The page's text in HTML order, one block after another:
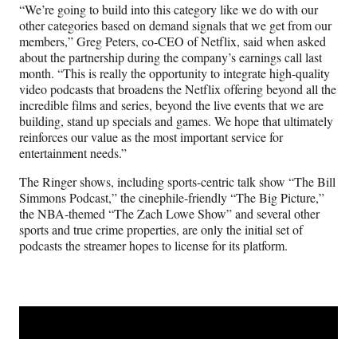
“We’re going to build into this category like we do with our
other categories based on demand signals that we get from our
members,” Greg Peters, co-CEO of Netflix, said when asked
about the partnership during the company’s earnings call last
month. “This is really the opportunity to integrate high-quality
video podcasts that broadens the Netflix offering beyond all the
incredible films and series, beyond the live events that we are
building, stand up specials and games. We hope that ultimately
reinforces our value as the most important service for
entertainment needs.”
The Ringer shows, including sports-centric talk show “The Bill
Simmons Podcast,” the cinephile-friendly “The Big Picture,”
the NBA-themed “The Zach Lowe Show” and several other
sports and true crime properties, are only the initial set of
podcasts the streamer hopes to license for its platform.